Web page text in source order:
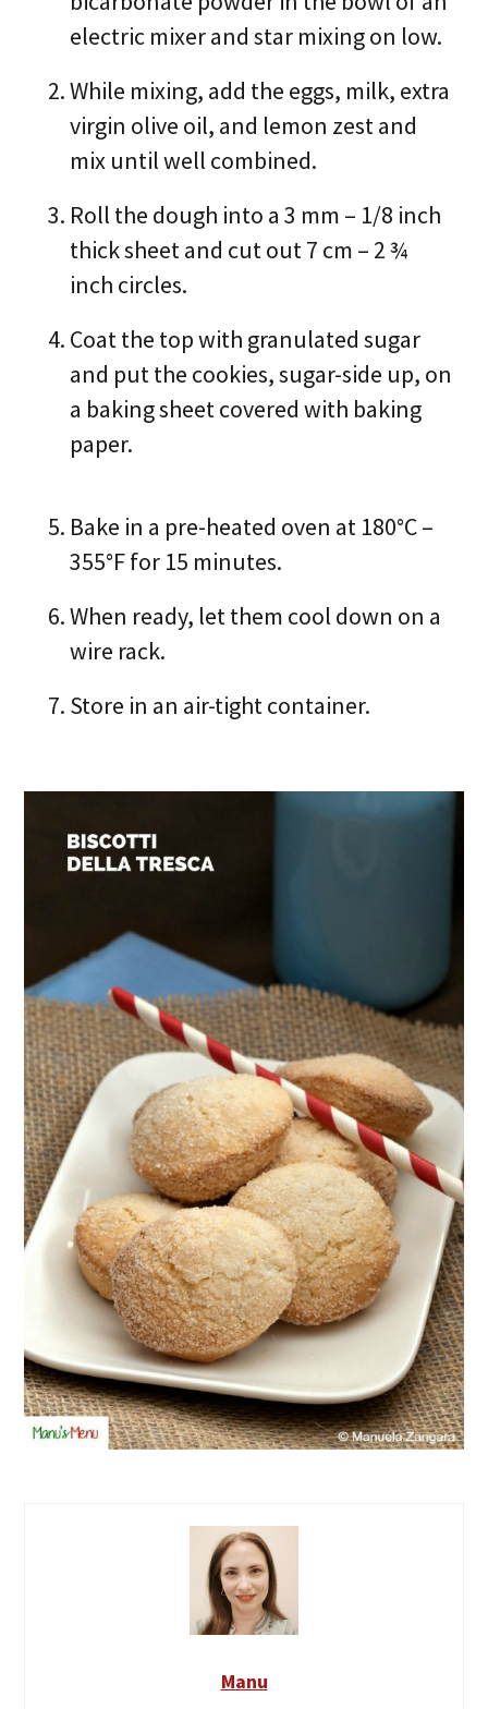
electric mixer and star mixing on low.
While mixing, add the eggs, milk, extra
virgin olive oil, and lemon zest and
mix until well combined.
Roll the dough into a 3 mm – 1/8 inch
thick sheet and cut out 7 cm – 2 ¾
inch circles.
Coat the top with granulated sugar
and put the cookies, sugar-side up, on
a baking sheet covered with baking
paper.
Bake in a pre-heated oven at 180°C –
355°F for 15 minutes.
When ready, let them cool down on a
wire rack.
Store in an air-tight container.
Manu